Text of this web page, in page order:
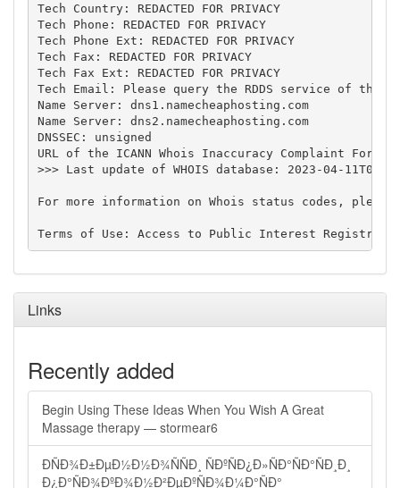
Tech Country: REDACTED FOR PRIVACY
Tech Phone: REDACTED FOR PRIVACY
Tech Phone Ext: REDACTED FOR PRIVACY
Tech Fax: REDACTED FOR PRIVACY
Tech Fax Ext: REDACTED FOR PRIVACY
Tech Email: Please query the RDDS service of
Name Server: dns1.namecheaphosting.com
Name Server: dns2.namecheaphosting.com
DNSSEC: unsigned
URL of the ICANN Whois Inaccuracy Complaint
>>> Last update of WHOIS database: 2023-04-
For more information on Whois status codes,
Links
Recently added
Begin Using These Ideas When You Wish A Great
Massage therapy — stormear6
ÐÑÐ¾Ð±ÐµÐ½Ð½Ð¾ÑÑÐ¸ ÑÐºÑÐ¿Ð»ÑÐ°ÑÐ°ÑÐ¸Ð¸
Ð¿Ð°ÑÐ¾ÐºÐ¾Ð½Ð²ÐµÐºÑÐ¾Ð¼Ð°ÑÐ°